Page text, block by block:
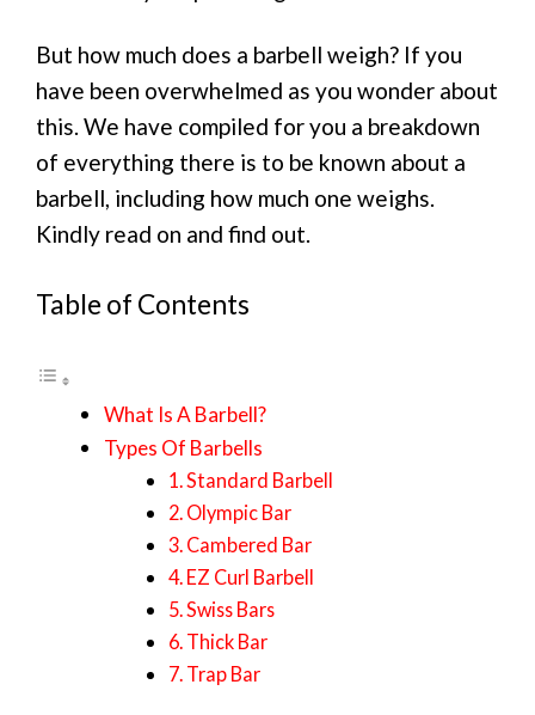
But how much does a barbell weigh? If you
have been overwhelmed as you wonder about
this. We have compiled for you a breakdown
of everything there is to be known about a
barbell, including how much one weighs.
Kindly read on and find out.
Table of Contents
What Is A Barbell?
Types Of Barbells
1. Standard Barbell
2. Olympic Bar
3. Cambered Bar
4. EZ Curl Barbell
5. Swiss Bars
6. Thick Bar
7. Trap Bar